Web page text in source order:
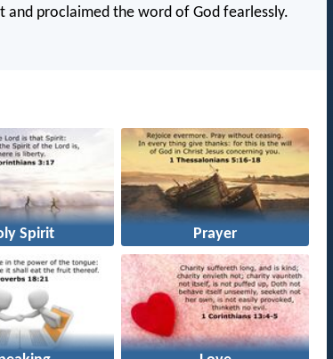
proclaimed the word of God fearlessly.
Spirit Prayer